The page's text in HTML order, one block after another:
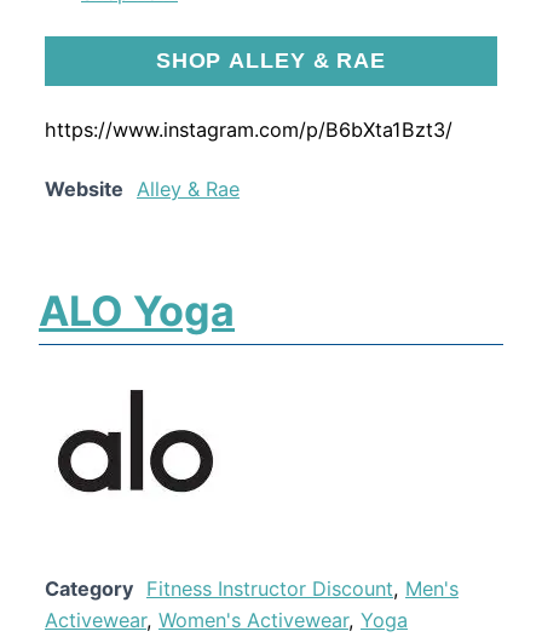
SHOP ALLEY & RAE
https://www.instagram.com/p/B6bXta1Bzt3/
Website Alley & Rae
ALO Yoga
Category Fitness Instructor Discount, Men's
Activewear, Women's Activewear, Yoga